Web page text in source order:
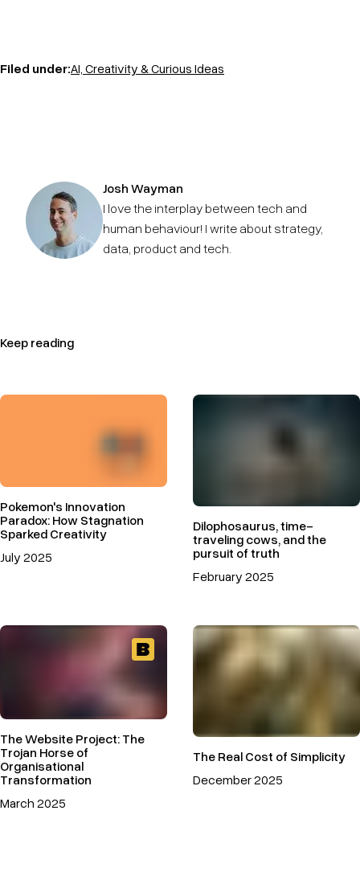
Filed under:AI, Creativity & Curious Ideas
Josh Wayman
I love the interplay between tech and
human behaviour! I write about strategy,
data, product and tech.
Keep reading
Pokemon's Innovation
Paradox: How Stagnation
Sparked Creativity
July 2025
Dilophosaurus, time-
traveling cows, and the
pursuit of truth
February 2025
The Website Project: The
Trojan Horse of
Organisational
Transformation
March 2025
The Real Cost of Simplicity
December 2025